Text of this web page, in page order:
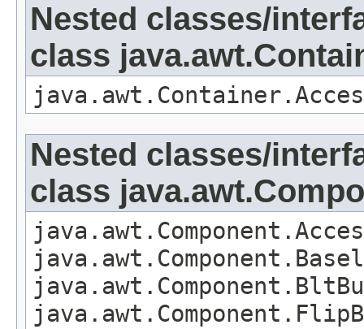
Nested classes/
class
Nested classes/
class